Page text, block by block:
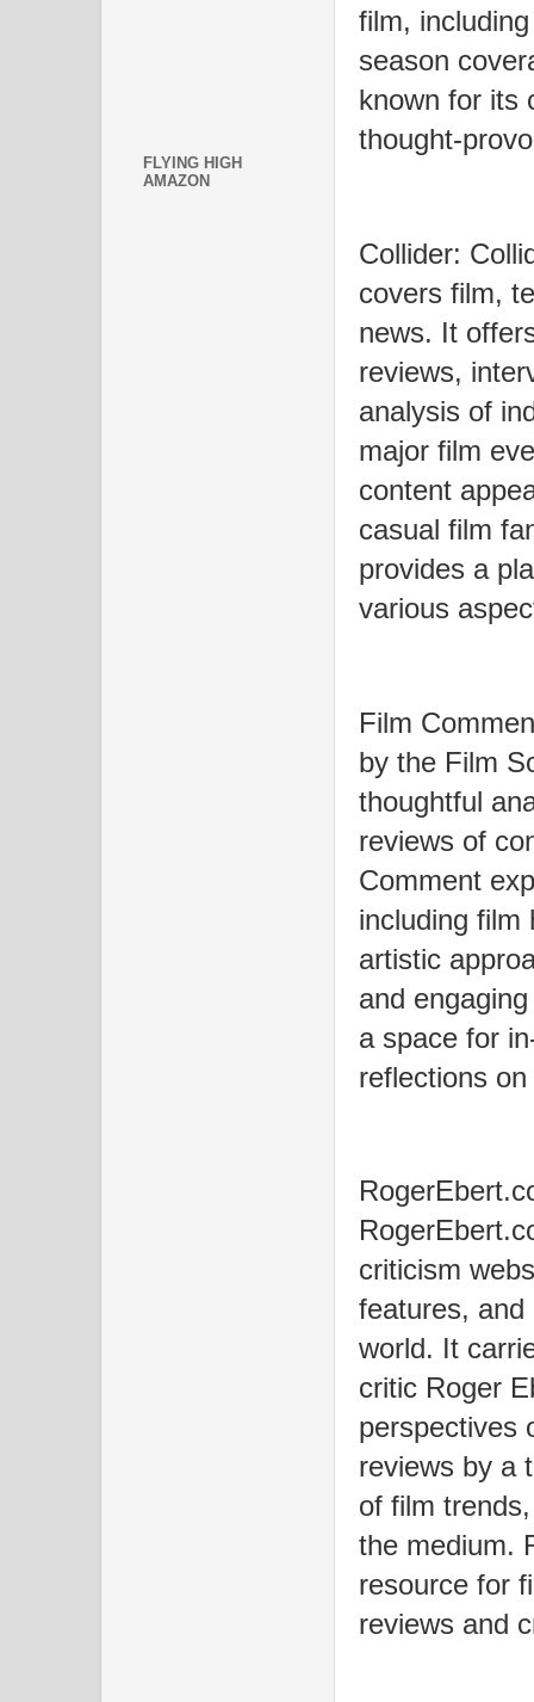
film,
season
known for its
thought-
Collider:
covers film,
news. It
reviews,
analysis of
major film
content
casual film
provides a
various
Film
by the Film
thoughtful
reviews of
Comment
including film
artistic
and
a space for
reflections
criticism
features,
world. It
critic Roger
perspectives
reviews by a
of film
the medium.
resource for
reviews and
FLYING HIGH
AMAZON